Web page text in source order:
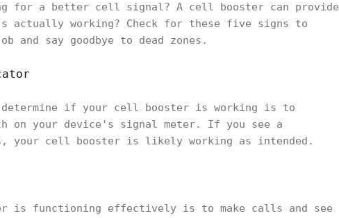
for a better cell signal? A cell booster can provide
actually working? Check for these five signs to
say goodbye to dead zones.
determine if your cell booster is working is to
on your device's signal meter. If you see a
your cell booster is likely working as intended.
is functioning effectively is to make calls and see